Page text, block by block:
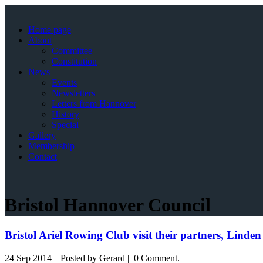
Home page
About
Committee
Constitution
News
Events
Newsletters
Letters from Hannover
History
Special
Gallery
Membership
Contact
Bristol Hannover Council
Bristol Ariel Rowing Club visit their partners,
24 Sep 2014 | Posted by Gerard | 0 Comment.